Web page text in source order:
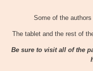
Some of the
The tablet and the rest of
Be sure to visit all of the